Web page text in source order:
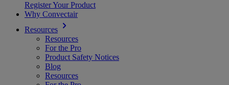
Register Your Product
Why Convectair
Resources
Resources
For the Pro
Product Safety Notices
Blog
Resources